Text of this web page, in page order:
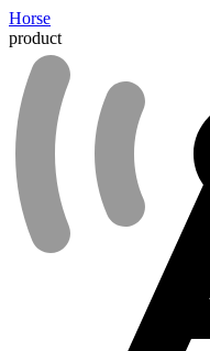
Horse
product